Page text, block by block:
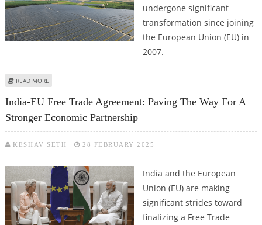
undergone significant
transformation since joining
the European Union (EU) in
2007.
READ MORE
India-EU Free Trade Agreement: Paving The Way For A
Stronger Economic Partnership
KESHAV SETH 28 FEBRUARY 2025
India and the European
Union (EU) are making
significant strides toward
finalizing a Free Trade